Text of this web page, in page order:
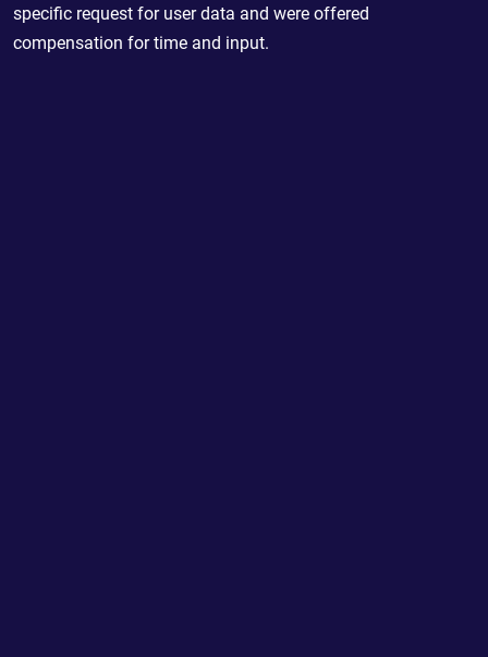
specific request for user data and were offered
compensation for time and input.